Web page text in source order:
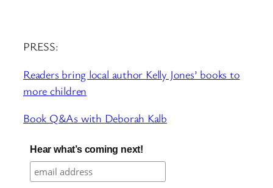
PRESS:
Readers bring local author Kelly Jones’ books to
more children
Book Q&As with Deborah Kalb
Hear what’s coming next!